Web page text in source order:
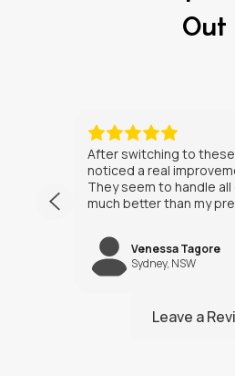
Out
After switching to
noticed a real
They seem to handle
much better than my
Venessa Tagore
Sydney, NSW